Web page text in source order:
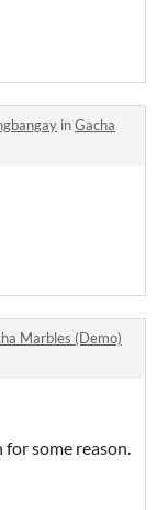
inGacha
Marbles (Demo)
some reason.